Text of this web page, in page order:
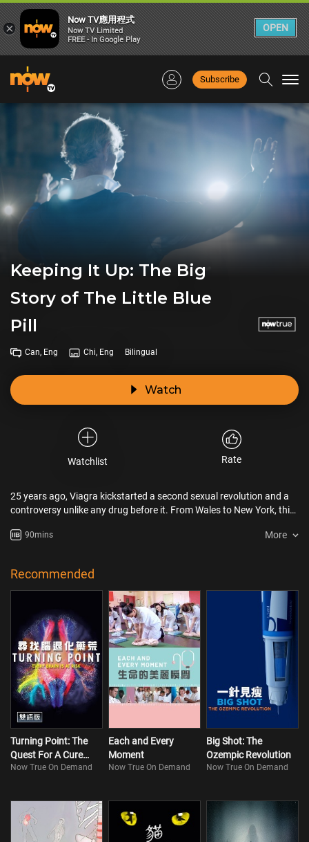
Subscribe
Keeping It Up: The Big
Story of The Little Blue
Pill
Can, Eng Chi, Eng Bilingual
Watch
Watchlist Rate
25 years ago, Viagra kickstarted a second sexual revolution and a
controversy unlike any drug before it. From Wales to New York, this
90mins More
Recommended
Turning Point: The
Quest For A Cure
(Bilingual)
Now True On Demand
Each and Every
Moment
Now True On Demand
Big Shot: The
Ozempic Revolution
Now True On Demand
×
Now TV應用程式
Now TV Limited
FREE - In Google Play
OPEN